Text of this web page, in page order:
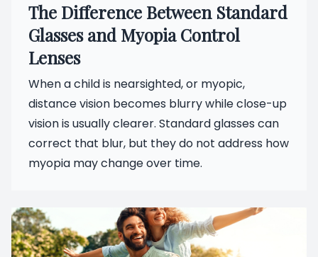
The Difference Between Standard
Glasses and Myopia Control
Lenses
When a child is nearsighted, or myopic,
distance vision becomes blurry while close-up
vision is usually clearer. Standard glasses can
correct that blur, but they do not address how
myopia may change over time.